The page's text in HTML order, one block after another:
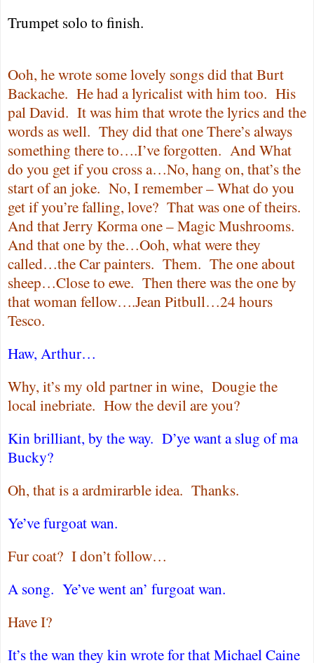
Trumpet solo to finish.
Ooh, he wrote some lovely songs did that Burt
Backache. He had a lyricalist with him too. His
pal David. It was him that wrote the lyrics and the
words as well. They did that one There’s always
something there to….I’ve forgotten. And What
do you get if you cross a…No, hang on, that’s the
start of an joke. No, I remember – What do you
get if you’re falling, love? That was one of theirs.
And that Jerry Korma one – Magic Mushrooms.
And that one by the…Ooh, what were they
called…the Car painters. Them. The one about
sheep…Close to ewe. Then there was the one by
that woman fellow….Jean Pitbull…24 hours
Tesco.
Haw, Arthur…
Why, it’s my old partner in wine, Dougie the
local inebriate. How the devil are you?
Kin brilliant, by the way. D’ye want a slug of ma
Bucky?
Oh, that is a ardmirarble idea. Thanks.
Ye’ve furgoat wan.
Fur coat? I don’t follow…
A song. Ye’ve went an’ furgoat wan.
Have I?
It’s the wan they kin wrote for that Michael Caine